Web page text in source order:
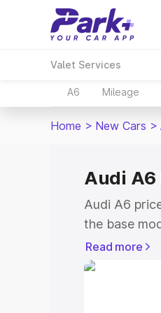
Valet Services
A6 Mileage
Home > New Cars >
Audi
Audi A6
the base
model. This
or
Read more